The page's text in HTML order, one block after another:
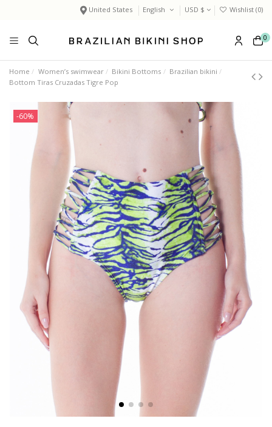
United States English USD $ Wishlist (0)
0
Home Women’s swimwear Bikini Bottoms
Brazilian bikini
Bottom Tiras Cruzadas Tigre Pop
-60%